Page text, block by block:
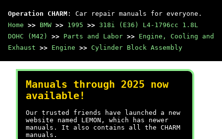
Operation CHARM : Car repair manuals for everyone.
Home >> BMW >> 1995 >> 318i (E36) L4-1796cc 1.8L
DOHC (M42)
>> Parts and Labor >> Engine, Cooling and
Exhaust >> Engine >> Cylinder Block Assembly
Manuals through 2025 now
available!
Our trusted friends have launched a new
website named LEMON, which has newer
manuals. It also contains all the CHARM
manuals.